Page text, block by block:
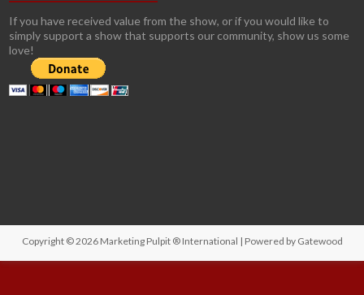
If you have received value from the show, or if you would like to
simply support a show that supports our community, show us some
love!
Copyright © 2026 Marketing Pulpit ® International | Powered by Gatewood